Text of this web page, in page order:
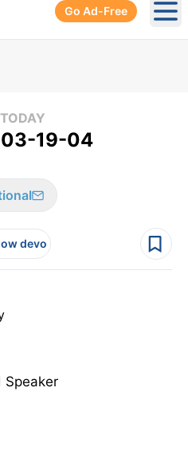
Go Ad-Free
03-19-04
devo
Speaker